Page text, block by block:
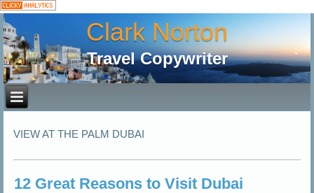
Clark Norton
Travel Copywriter
VIEW AT THE PALM DUBAI
12 Great Reasons to Visit Dubai